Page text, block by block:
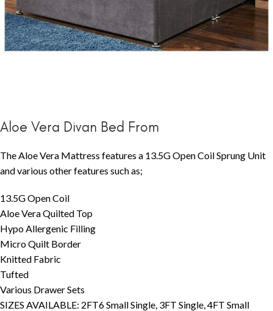
Aloe Vera Divan Bed From
The Aloe Vera Mattress features a 13.5G Open Coil Sprung Unit
and various other features such as;
13.5G Open Coil
Aloe Vera Quilted Top
Hypo Allergenic Filling
Micro Quilt Border
Knitted Fabric
Tufted
Various Drawer Sets
SIZES AVAILABLE: 2FT6 Small Single, 3FT Single, 4FT Small